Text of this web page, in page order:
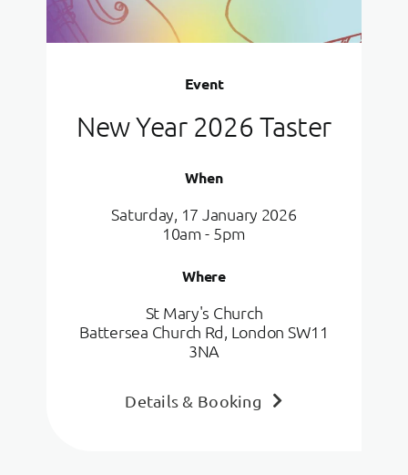
Event
New Year 2026 Taster
When
Saturday, 17 January 2026
10am - 5pm
Where
St Mary's Church
Battersea Church Rd, London SW11
3NA
Details & Booking